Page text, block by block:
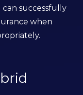
successfully
when